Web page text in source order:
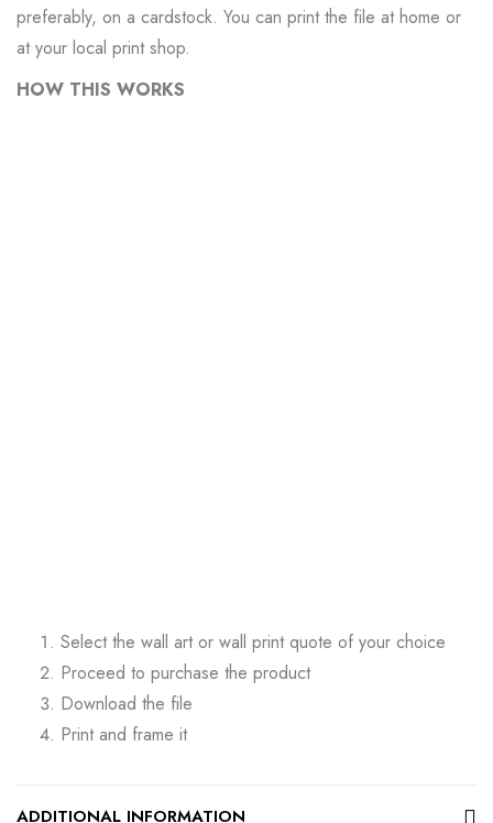
preferably, on a cardstock. You can print the file at home or
at your local print shop.
HOW THIS WORKS
Select the wall art or wall print quote of your choice
Proceed to purchase the product
Download the file
Print and frame it
ADDITIONAL INFORMATION